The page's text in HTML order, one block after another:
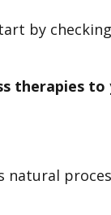
by
therapies
natural